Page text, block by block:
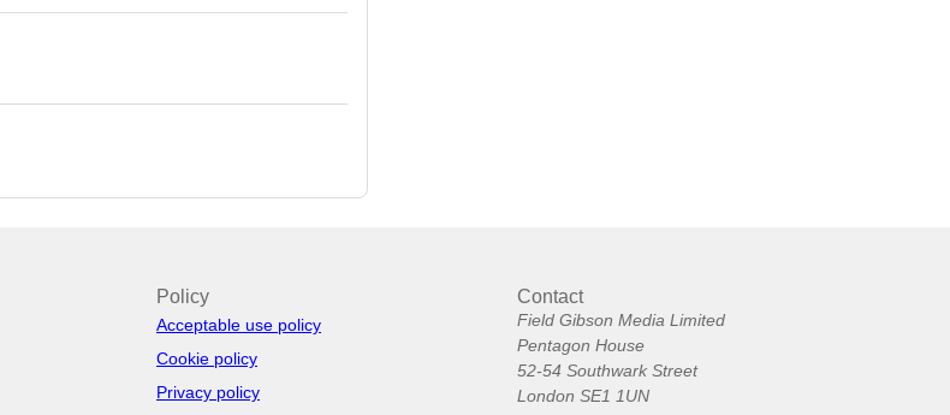
Policy
Acceptable use policy
Cookie policy
Privacy policy
Contact
Field Gibson Media Limited
Pentagon House
52-54 Southwark Street
London SE1 1UN